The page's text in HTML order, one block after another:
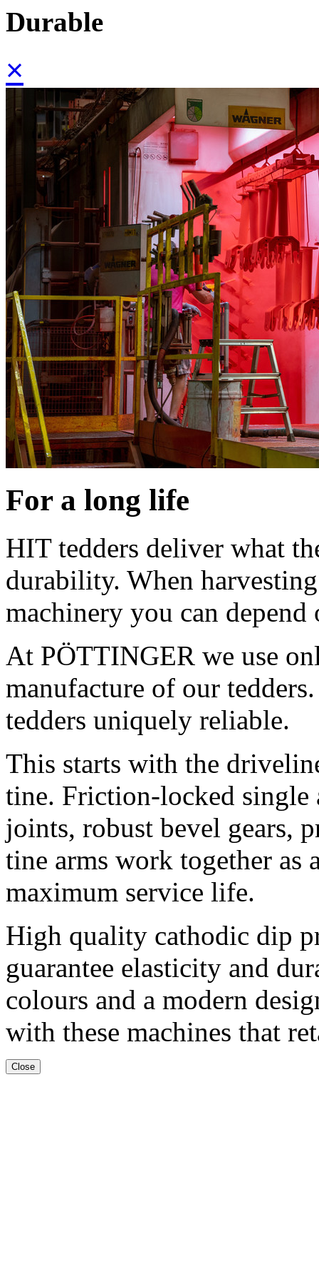
Durable
×
For a long life
HIT tedders deliver what
durability. When
machinery you can depend
At PÖTTINGER we use
manufacture of our
tedders uniquely reliable.
This starts with the
tine. Friction-locked single
joints, robust bevel gears,
tine arms work together as
maximum service life.
High quality cathodic dip
guarantee elasticity and
colours and a modern
with these machines that
Close